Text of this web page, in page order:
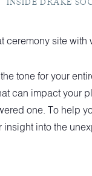
INSIDE DRAKE
tone for your
can impact your
one. To help
into the